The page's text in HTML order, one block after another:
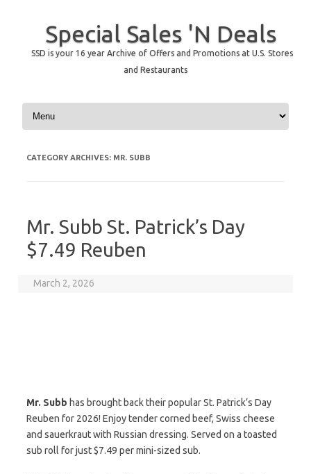
Special Sales 'N Deals
SSD is your 16 year Archive of Offers and Promotions at U.S. Stores
and Restaurants
Skip to content
CATEGORY ARCHIVES: MR. SUBB
Mr. Subb St. Patrick’s Day
$7.49 Reuben
March 2, 2026
Mr. Subb has brought back their popular St. Patrick’s Day
Reuben for 2026! Enjoy tender corned beef, Swiss cheese
and sauerkraut with Russian dressing. Served on a toasted
sub roll for just $7.49 per mini-sized sub.